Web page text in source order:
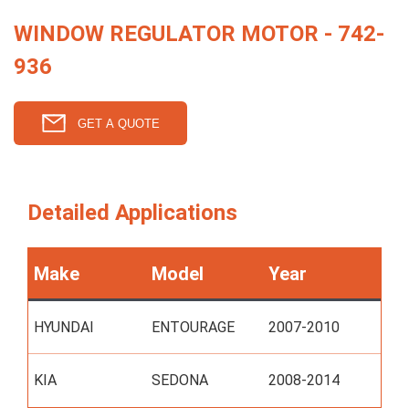
WINDOW REGULATOR MOTOR - 742-
936
GET A QUOTE
Detailed Applications
Make Model Year
HYUNDAI ENTOURAGE 2007-2010
KIA SEDONA 2008-2014